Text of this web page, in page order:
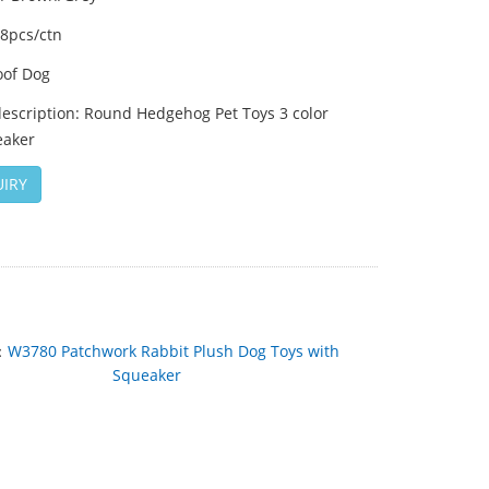
ctn
Dog
Round Hedgehog Pet Toys 3 color
W3780 Patchwork Rabbit Plush Dog Toys with
Squeaker